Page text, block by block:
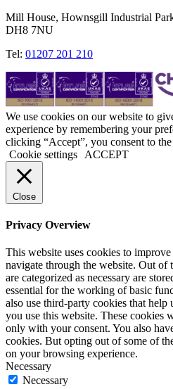
Mill House, Hownsgill Industrial
DH8 7NU
Tel: 01207 201 210
We use cookies on our website to
experience by remembering your
clicking “Accept”, you consent to
Cookie settings
ACCEPT
Close
Privacy Overview
This website uses cookies to
navigate through the website. Out of
are categorized as necessary are
essential for the working of basic
also use third-party cookies that help
you use this website. These cookies
only with your consent. You also
cookies. But opting out of some of
on your browsing experience.
Necessary
Necessary